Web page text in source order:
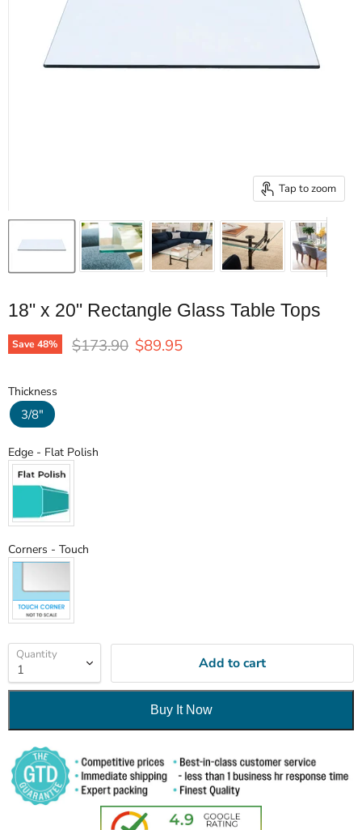
Tap to zoom
18" x 20" Rectangle Glass Table Tops
Save48% Original price
$173.90 Current price
$89.95
Thickness
3/8"
Edge - Flat Polish
Corners - Touch
Quantity Add to cart
Buy It Now